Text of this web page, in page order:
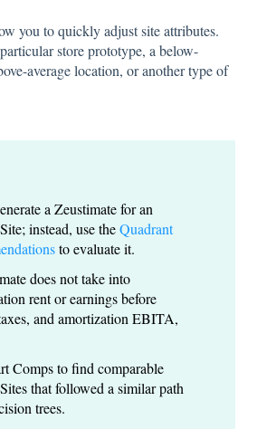
you to quickly adjust site attributes.
store prototype, a below-
average location, or another type of
a Zeustimate for an
instead, use theQuadrant
to evaluate it.
does not take into
rent or earnings before
and amortization EBITA,
Comps to find comparable
that followed a similar path
trees.